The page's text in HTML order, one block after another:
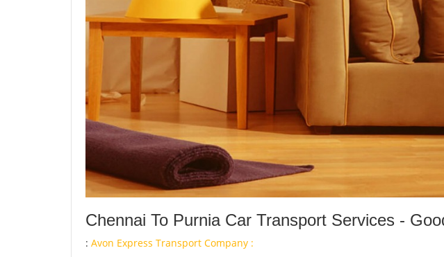
Chennai To Purnia Car Transport Services -
: Avon Express Transport Company :